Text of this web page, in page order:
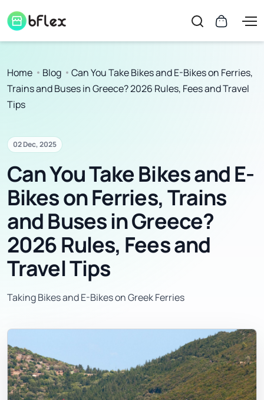
Home Blog
Can You Take Bikes and E-Bikes on Ferries,
Trains and Buses in Greece? 2026 Rules, Fees and Travel
Tips
02 Dec, 2025
Can You Take Bikes and E-
Bikes on Ferries, Trains
and Buses in Greece?
2026 Rules, Fees and
Travel Tips
Taking Bikes and E-Bikes on Greek Ferries